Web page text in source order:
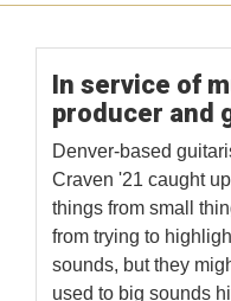
In service of
producer and
Denver-based
Craven '21 caught
things from small
from trying to
sounds, but they
used to big sounds